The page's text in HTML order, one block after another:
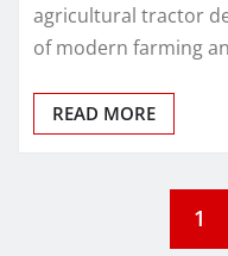
agricultural tractor
of modern farming
READ MORE
1